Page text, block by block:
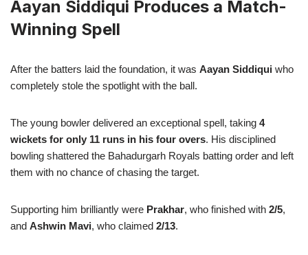
Aayan Siddiqui Produces a Match-
Winning Spell
After the batters laid the foundation, it was Aayan Siddiqui who
completely stole the spotlight with the ball.
The young bowler delivered an exceptional spell, taking 4
wickets for only 11 runs in his four overs. His disciplined
bowling shattered the Bahadurgarh Royals batting order and left
them with no chance of chasing the target.
Supporting him brilliantly were Prakhar, who finished with 2/5,
and Ashwin Mavi, who claimed 2/13.